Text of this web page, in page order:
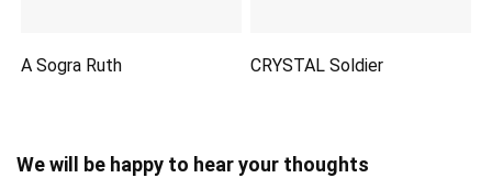
A Sogra Ruth CRYSTAL Soldier
We will be happy to hear your thoughts